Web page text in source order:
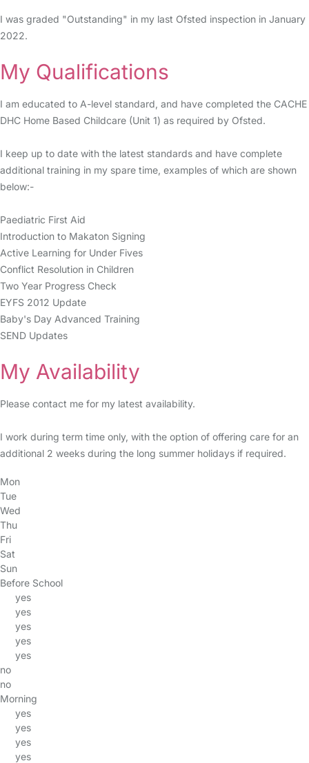
I was graded "Outstanding" in my last Ofsted inspection in January
2022.
My Qualifications
I am educated to A-level standard, and have completed the CACHE
DHC Home Based Childcare (Unit 1) as required by Ofsted.
I keep up to date with the latest standards and have complete
additional training in my spare time, examples of which are shown
below:-
Paediatric First Aid
Introduction to Makaton Signing
Active Learning for Under Fives
Conflict Resolution in Children
Two Year Progress Check
EYFS 2012 Update
Baby's Day Advanced Training
SEND Updates
My Availability
Please contact me for my latest availability.
I work during term time only, with the option of offering care for an
additional 2 weeks during the long summer holidays if required.
Mon
Tue
Wed
Thu
Fri
Sat
Sun
Before School
yes
yes
yes
yes
yes
no
no
Morning
yes
yes
yes
yes